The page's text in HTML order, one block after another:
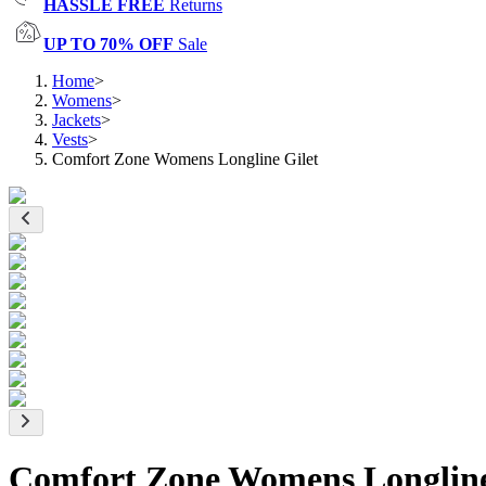
HASSLE FREE Returns
UP TO 70% OFF Sale
Home>
Womens>
Jackets>
Vests>
Comfort Zone Womens Longline Gilet